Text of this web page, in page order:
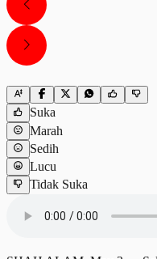
Suka
Marah
Sedih
Lucu
Tidak Suka